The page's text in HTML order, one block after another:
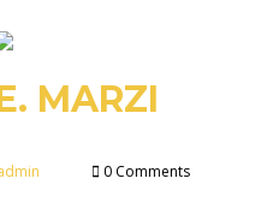
MARZI
0 Comments